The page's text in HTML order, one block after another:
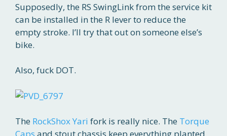
Supposedly, the RS SwingLink from the service kit
can be installed in the R lever to reduce the
empty stroke. I’ll try that out on someone else’s
bike.
Also, fuck DOT.
The RockShox Yari fork is really nice. The Torque